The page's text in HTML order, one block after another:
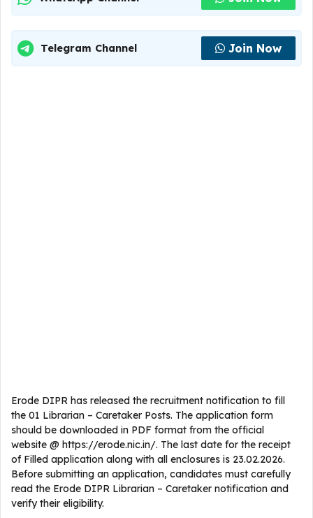
Telegram Channel Join Now
Erode DIPR has released the recruitment notification to fill
the 01 Librarian – Caretaker Posts. The application form
should be downloaded in PDF format from the official
website @ https://erode.nic.in/. The last date for the receipt
of Filled application along with all enclosures is 23.02.2026.
Before submitting an application, candidates must carefully
read the Erode DIPR Librarian – Caretaker notification and
verify their eligibility.